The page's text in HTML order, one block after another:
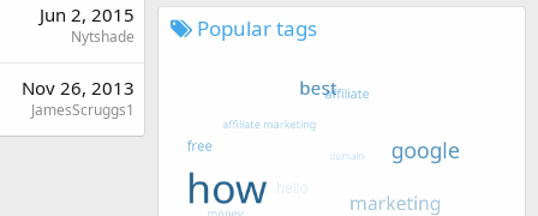
Jun 2, 2015
Nytshade
Nov 26, 2013
JamesScruggs1
Popular tags